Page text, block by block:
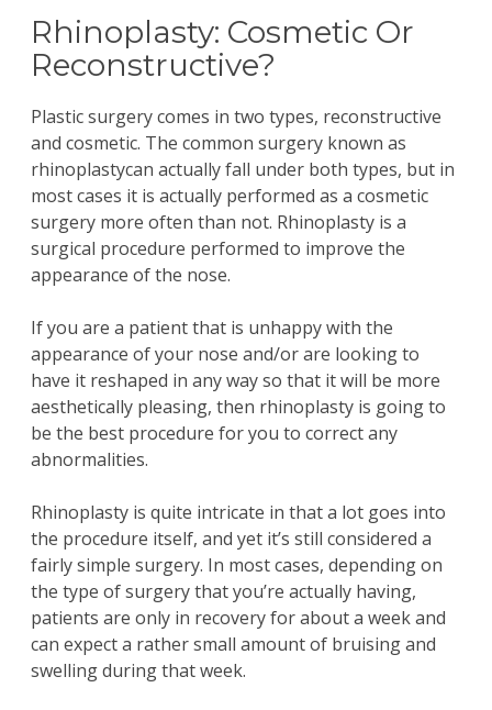
Rhinoplasty: Cosmetic Or
Reconstructive?
Plastic surgerycomes in two types, reconstructive
and cosmetic. The common surgery known as
rhinoplastycan actually fall under both types, but in
most cases it is actually performed as a cosmetic
surgery more often than not. Rhinoplasty is a
surgical procedure performed to improve the
appearance of the nose.
If you are a patient that is unhappy with the
appearance of your nose and/or are looking to
have it reshaped in any way so that it will be more
aesthetically pleasing, then rhinoplasty is going to
be the best procedure for you to correct any
abnormalities.
Rhinoplasty is quite intricate in that a lot goes into
the procedure itself, and yet it’s still considered a
fairly simple surgery. In most cases, depending on
the type ofsurgerythat you’re actually having,
patients are only in recoveryfor about a week and
can expect a rather small amount of bruising and
swelling during that week.